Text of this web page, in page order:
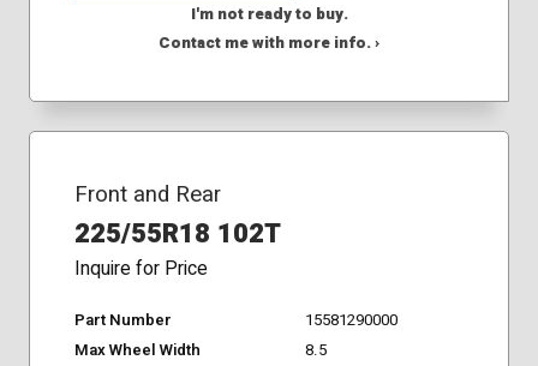
I'm not ready to buy.
Contact me with more info. ›
Front and Rear
225/55R18 102T
Inquire for Price
Part Number
15581290000
Max Wheel Width
8.5